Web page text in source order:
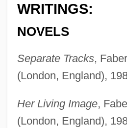
WRITINGS:
NOVELS
Separate Tracks,
(London, England),
Her Living Image,
(London, England),